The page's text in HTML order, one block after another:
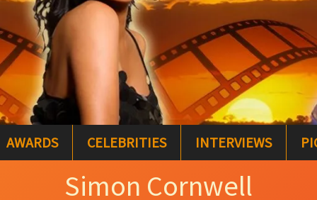
AWARDS CELEBRITIES INTERVIEWS
Simon Cornwell